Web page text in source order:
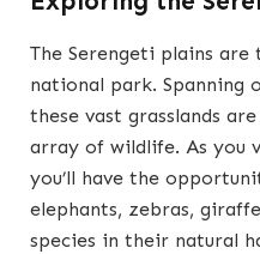
The Serengeti plains
national park. Spanning
these vast grasslands
array of wildlife. As you
you’ll have the
elephants, zebras,
species in their natural